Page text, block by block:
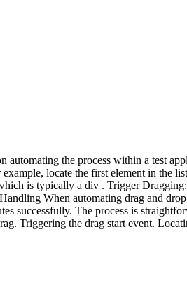
the process within a test
locate the first element in the
is typically a div . Trigger
When automating drag and
successfully. The process is
Triggering the drag start event.